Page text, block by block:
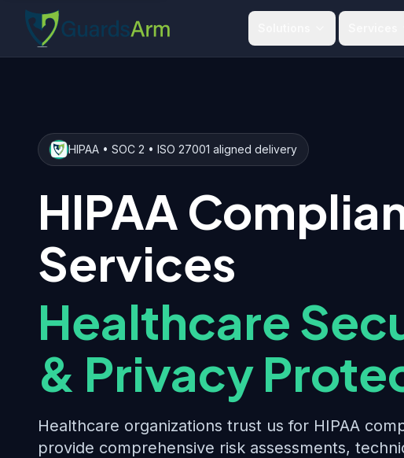
Skip to main content
Skip to navigation
HIPAA • SOC 2 • ISO 27001 aligned delivery
HIPAA
Services
Healthcare
& Privacy
Healthcare organizations trust us for HIPAA
provide comprehensive risk assessments,